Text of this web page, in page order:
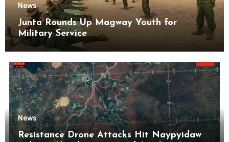
News
Junta Rounds Up Magway Youth for
Military Service
News
Resistance Drone Attacks Hit Naypyidaw